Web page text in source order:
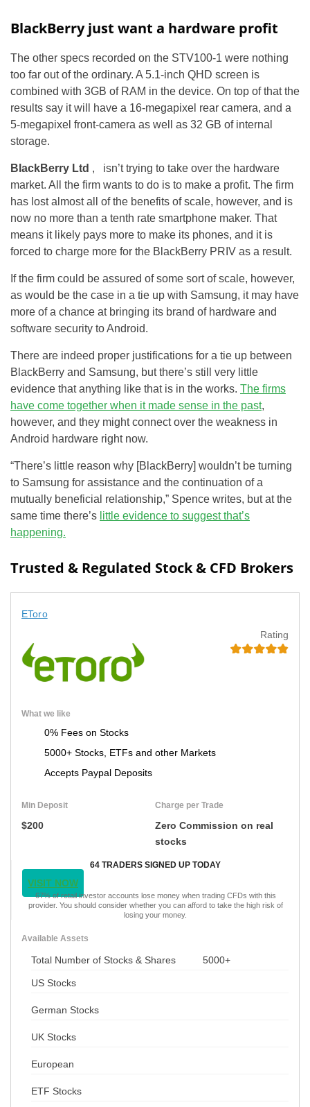
BlackBerry just want a hardware profit
The other specs recorded on the STV100-1 were nothing
too far out of the ordinary. A 5.1-inch QHD screen is
combined with 3GB of RAM in the device. On top of that the
results say it will have a 16-megapixel rear camera, and a
5-megapixel front-camera as well as 32 GB of internal
storage.
BlackBerry Ltd , isn’t trying to take over the hardware
market. All the firm wants to do is to make a profit. The firm
has lost almost all of the benefits of scale, however, and is
now no more than a tenth rate smartphone maker. That
means it likely pays more to make its phones, and it is
forced to charge more for the BlackBerry PRIV as a result.
If the firm could be assured of some sort of scale, however,
as would be the case in a tie up with Samsung, it may have
more of a chance at bringing its brand of hardware and
software security to Android.
There are indeed proper justifications for a tie up between
BlackBerry and Samsung, but there’s still very little
evidence that anything like that is in the works. The firms
have come together when it made sense in the past,
however, and they might connect over the weakness in
Android hardware right now.
“There’s little reason why [BlackBerry] wouldn’t be turning
to Samsung for assistance and the continuation of a
mutually beneficial relationship,” Spence writes, but at the
same time there’s little evidence to suggest that’s
happening.
Trusted & Regulated Stock & CFD Brokers
EToro
Rating
What we like
0% Fees on Stocks
5000+ Stocks, ETFs and other Markets
Accepts Paypal Deposits
Min Deposit
$200
Charge per Trade
Zero Commission on real
stocks
64 TRADERS SIGNED UP TODAY
VISIT NOW
67% of retail investor accounts lose money when trading CFDs with this
provider. You should consider whether you can afford to take the high risk of
losing your money.
Available Assets
Total Number of Stocks & Shares 5000+
US Stocks
German Stocks
UK Stocks
European
ETF Stocks